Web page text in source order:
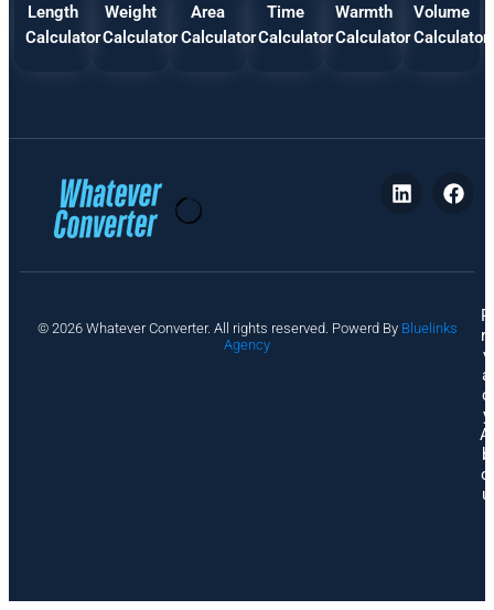
Length
Calculator
Weight
Calculator
Area
Calculator
Time
Calculator
Warmth
Calculator
Volume
Calculator
© 2026 Whatever Converter. All rights reserved. Powerd By Bluelinks
Agency
P
ri
v
a
c
y
A
b
o
u